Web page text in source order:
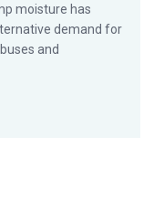
moisture has
demand for
and